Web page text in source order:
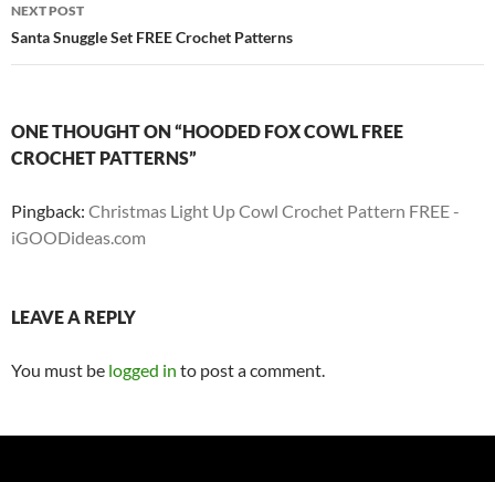
NEXT POST
Santa Snuggle Set FREE Crochet Patterns
ONE THOUGHT ON “HOODED FOX COWL FREE
CROCHET PATTERNS”
Pingback: Christmas Light Up Cowl Crochet Pattern FREE -
iGOODideas.com
LEAVE A REPLY
You must be logged in to post a comment.